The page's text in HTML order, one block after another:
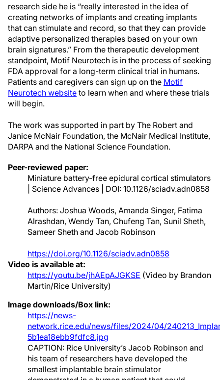
research side he is “really interested in the idea of
creating networks of implants and creating implants
that can stimulate and record, so that they can provide
adaptive personalized therapies based on your own
brain signatures.” From the therapeutic development
standpoint, Motif Neurotech is in the process of seeking
FDA approval for a long-term clinical trial in humans.
Patients and caregivers can sign up on the Motif
Neurotech website to learn when and where these trials
will begin.
The work was supported in part by The Robert and
Janice McNair Foundation, the McNair Medical Institute,
DARPA and the National Science Foundation.
Peer-reviewed paper:
Miniature battery-free epidural cortical stimulators
| Science Advances | DOI: 10.1126/sciadv.adn0858
Authors: Joshua Woods, Amanda Singer, Fatima
Alrashdan, Wendy Tan, Chufeng Tan, Sunil Sheth,
Sameer Sheth and Jacob Robinson
https://doi.org/10.1126/sciadv.adn0858
Video is available at:
https://youtu.be/jhAEpAJGKSE (Video by Brandon
Martin/Rice University)
Image downloads/Box link:
https://news-
network.rice.edu/news/files/2024/04/
5b1ea18ebb9fdfc8.jpg
CAPTION: Rice University’s Jacob Robinson and
his team of researchers have developed the
smallest implantable brain stimulator